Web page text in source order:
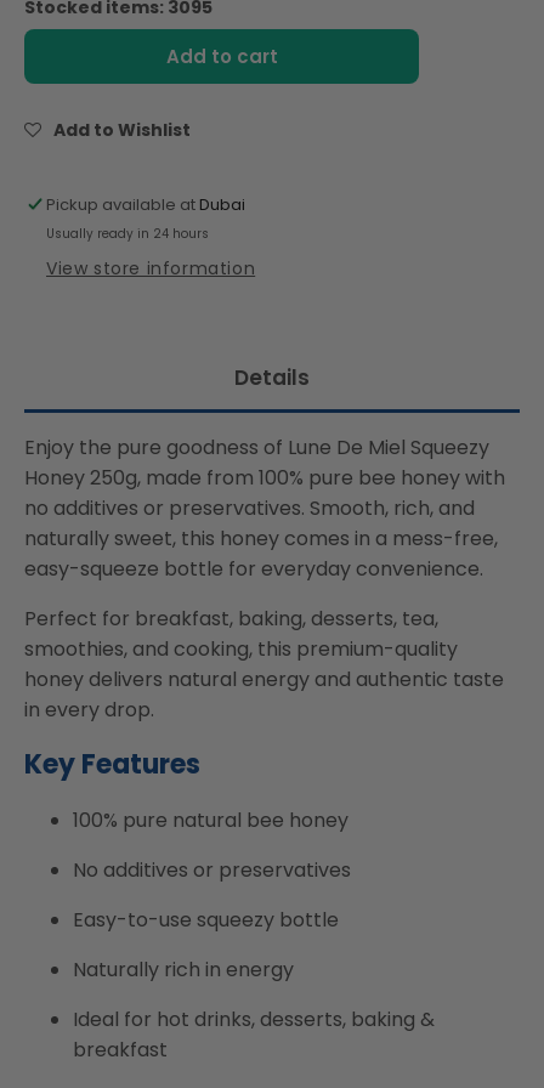
Lune
Honey
Lune
De
Stocked items: 3095
Add to cart
Add to Wishlist
Pickup available at Dubai
Usually ready in 24 hours
View store information
Details
Enjoy the pure goodness of Lune De Miel Squeezy
Honey 250g, made from 100% pure bee honey with
no additives or preservatives. Smooth, rich, and
naturally sweet, this honey comes in a mess-free,
easy-squeeze bottle for everyday convenience.
Perfect for breakfast, baking, desserts, tea,
smoothies, and cooking, this premium-quality
honey delivers natural energy and authentic taste
in every drop.
Key Features
100% pure natural bee honey
No additives or preservatives
Easy-to-use squeezy bottle
Naturally rich in energy
Ideal for hot drinks, desserts, baking &
breakfast